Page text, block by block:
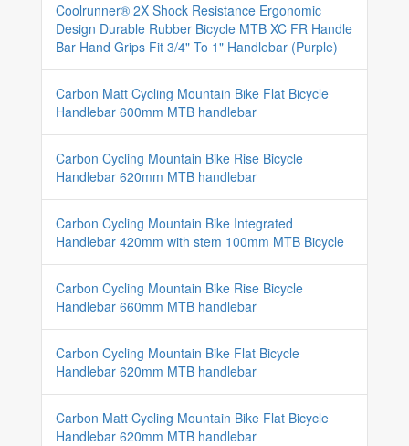
Coolrunner® 2X Shock Resistance Ergonomic
Design Durable Rubber Bicycle MTB XC FR Handle
Bar Hand Grips Fit 3/4" To 1" Handlebar (Purple)
Carbon Matt Cycling Mountain Bike Flat Bicycle
Handlebar 600mm MTB handlebar
Carbon Cycling Mountain Bike Rise Bicycle
Handlebar 620mm MTB handlebar
Carbon Cycling Mountain Bike Integrated
Handlebar 420mm with stem 100mm MTB Bicycle
Carbon Cycling Mountain Bike Rise Bicycle
Handlebar 660mm MTB handlebar
Carbon Cycling Mountain Bike Flat Bicycle
Handlebar 620mm MTB handlebar
Carbon Matt Cycling Mountain Bike Flat Bicycle
Handlebar 620mm MTB handlebar